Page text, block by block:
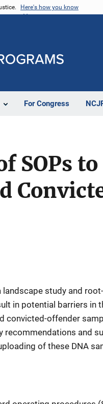
Here's how you know
For Congress
SOPs
study and
in potential barriers in
convicted-offender
and
of these DNA